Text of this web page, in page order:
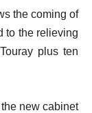
the coming of
to the relieving
plus ten
new cabinet